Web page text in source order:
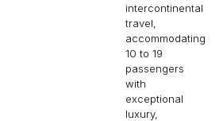
intercontinental
travel,
accommodating
10 to 19
passengers
with
exceptional
luxury,